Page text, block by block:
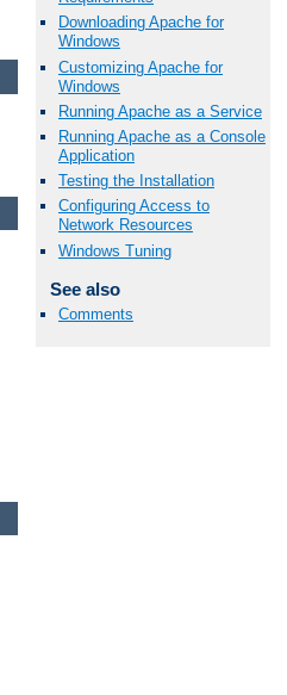
Downloading Apache for
Windows
Customizing Apache for
Windows
Running Apache as a Service
Running Apache as a Console
Application
Testing the Installation
Configuring Access to
Network Resources
Windows Tuning
See also
Comments